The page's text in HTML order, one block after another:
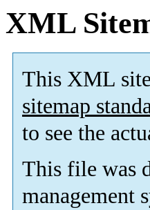
XML
This XML
sitemap
to see the
This file was
management